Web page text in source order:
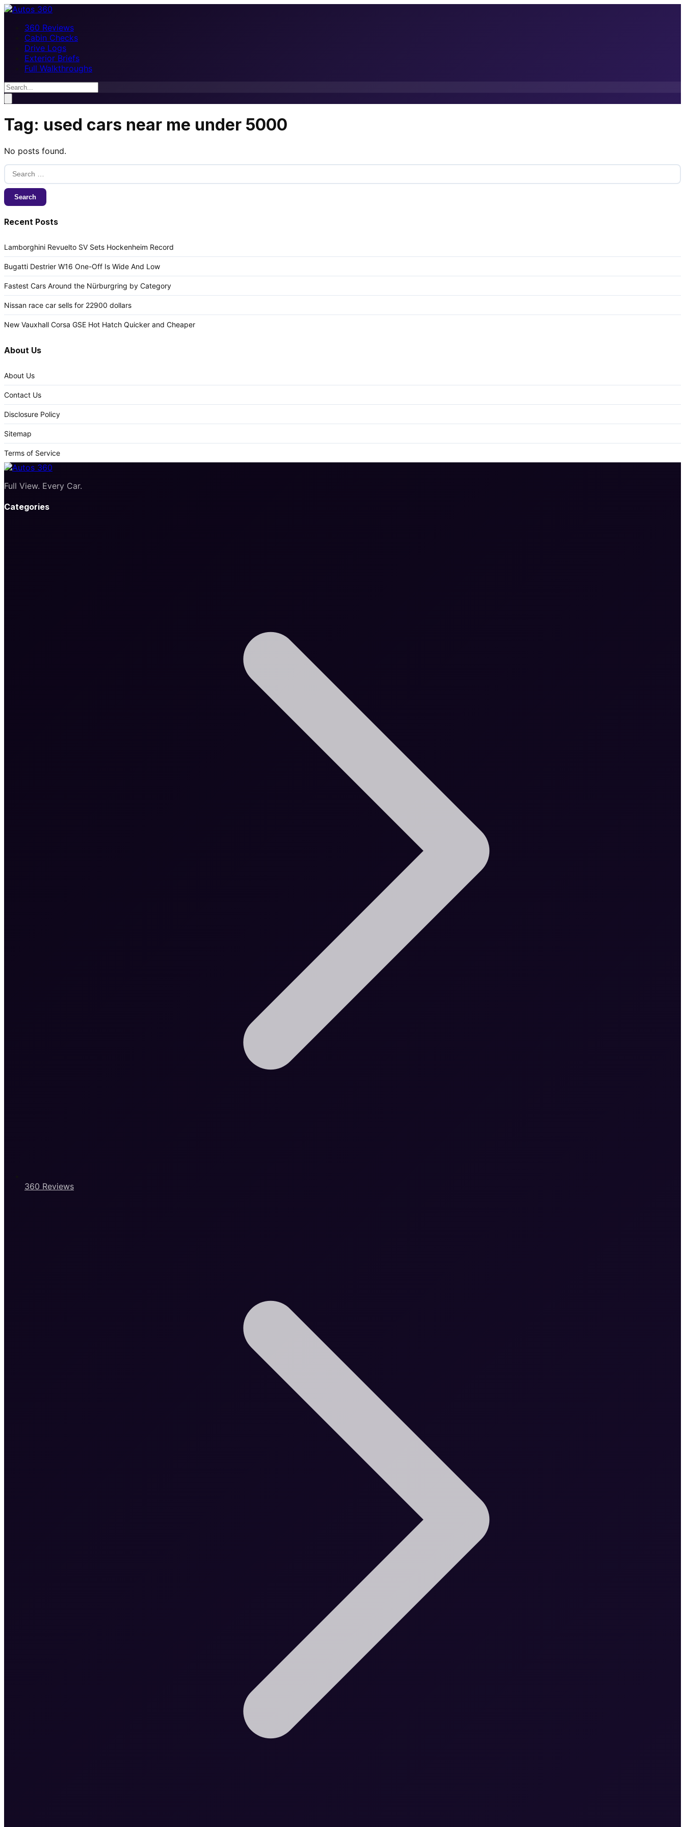
360 Reviews
Cabin Checks
Drive Logs
Exterior Briefs
Full Walkthroughs
Tag: used cars near me under 5000
No posts found.
Search
for:
Recent Posts
Lamborghini Revuelto SV Sets Hockenheim Record
Bugatti Destrier W16 One-Off Is Wide And Low
Fastest Cars Around the Nürburgring by Category
Nissan race car sells for 22900 dollars
New Vauxhall Corsa GSE Hot Hatch Quicker and Cheaper
About Us
About Us
Contact Us
Disclosure Policy
Sitemap
Terms of Service
Full View. Every Car.
Categories
360 Reviews